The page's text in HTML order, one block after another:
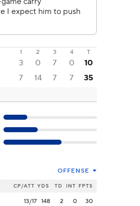
1 2 3 4 T
3 0 7 0
10
7 14 7 7 35
OFFENSE
CP/ATT YDS TD INT FPTS
13/17 148 2 0 30